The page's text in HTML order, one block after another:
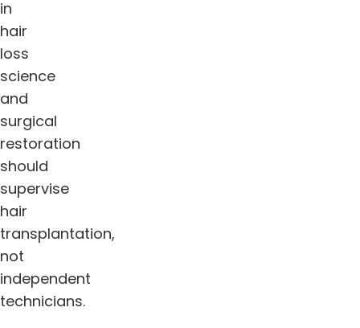
in
hair
loss
science
and
surgical
restoration
should
supervise
hair
transplantation,
not
independent
technicians.